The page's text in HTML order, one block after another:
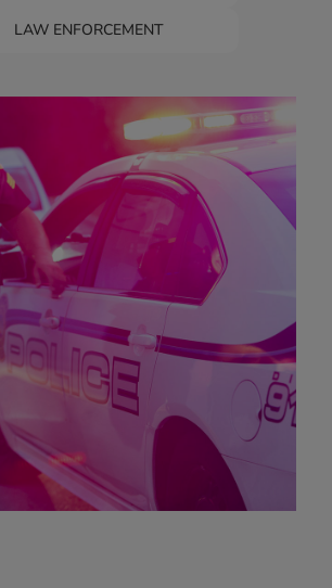
LAW ENFORCEMENT